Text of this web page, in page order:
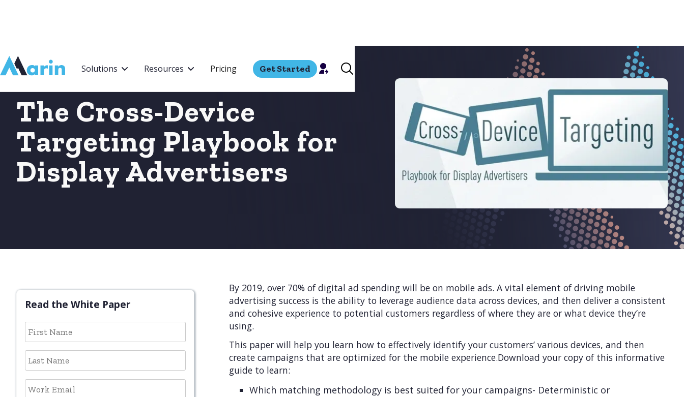
Webflow Homepage
Solutions Resources Pricing Get Started
The Cross-Device
Targeting Playbook for
Display Advertisers
Read the White Paper
By 2019, over 70% of digital ad spending will be on mobile ads. A vital element of driving mobile
advertising success is the ability to leverage audience data across devices, and then deliver a consistent
and cohesive experience to potential customers regardless of where they are or what device they’re
using.
This paper will help you learn how to effectively identify your customers’ various devices, and then
create campaigns that are optimized for the mobile experience.Download your copy of this informative
guide to learn:
Which matching methodology is best suited for your campaigns- Deterministic or